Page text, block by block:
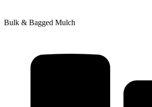
Bulk & Bagged Mulch